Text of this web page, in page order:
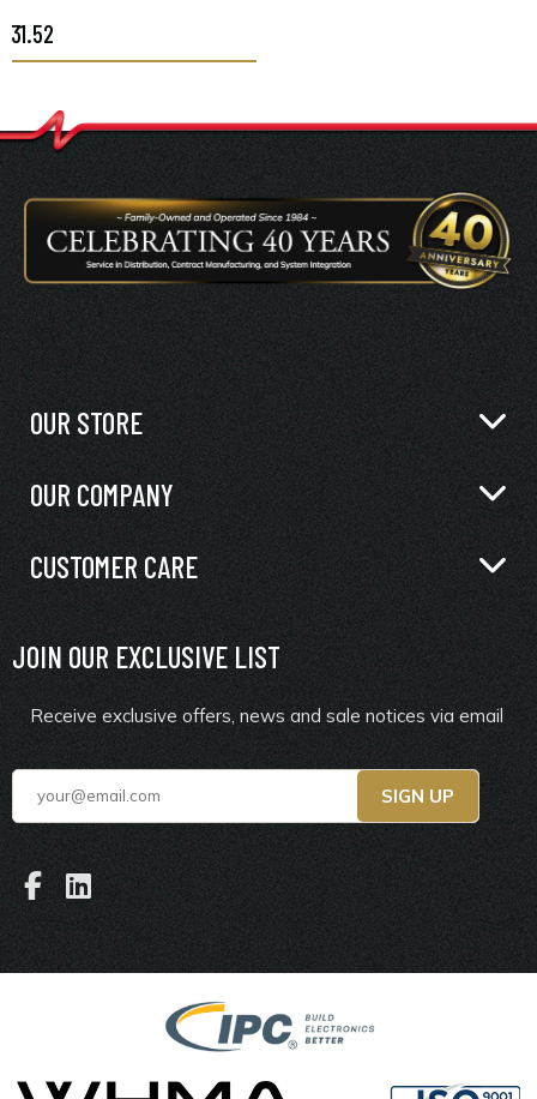
$31.52
OUR STORE
OUR COMPANY
CUSTOMER CARE
JOIN OUR EXCLUSIVE LIST
Receive exclusive offers, news and sale notices via email